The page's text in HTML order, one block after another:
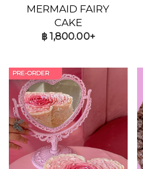
MERMAID FAIRY
CAKE
฿1,800.00+
PRE-ORDER